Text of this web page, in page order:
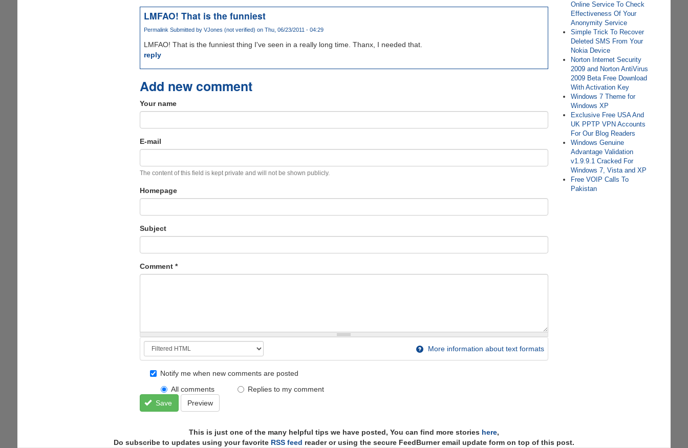
LMFAO! That is the funniest
Permalink Submitted by VJones (not verified) on Thu, 06/23/2011 - 04:29
LMFAO! That is the funniest thing I've seen in a really long time. Thanx, I needed that.
reply
Add new comment
Your name
E-mail
The content of this field is kept private and will not be shown publicly.
Homepage
Subject
Comment *
More information about text formats
Notify me when new comments are posted
All comments
Replies to my comment
Save
Preview
Online Service To Check
Effectiveness Of Your
Anonymity Service
Simple Trick To Recover
Deleted SMS From Your
Nokia Device
Norton Internet Security
2009 and Norton AntiVirus
2009 Beta Free Download
With Activation Key
Windows 7 Theme for
Windows XP
Exclusive Free USA And
UK PPTP VPN Accounts
For Our Blog Readers
Windows Genuine
Advantage Validation
v1.9.9.1 Cracked For
Windows 7, Vista and XP
Free VOIP Calls To
Pakistan
This is just one of the many helpful tips we have posted, You can find more stories here,
Do subscribe to updates using your favorite RSS feed reader or using the secure FeedBurner email update form on top of this post.